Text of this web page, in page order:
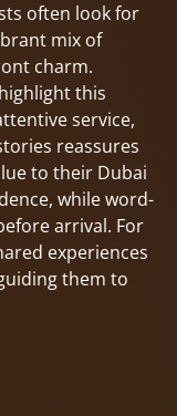
often look for
mix of
charm.
this
service,
reassures
to their Dubai
while word-
arrival. For
experiences
them to